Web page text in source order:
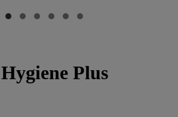
Plus